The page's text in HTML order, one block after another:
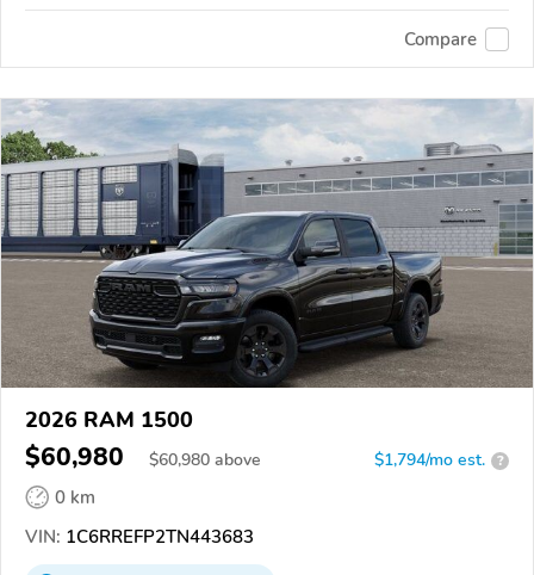
Compare
2026 RAM 1500
$60,980 $60,980 above $1,794/mo est. ?
0 km
VIN: 1C6RREFP2TN443683